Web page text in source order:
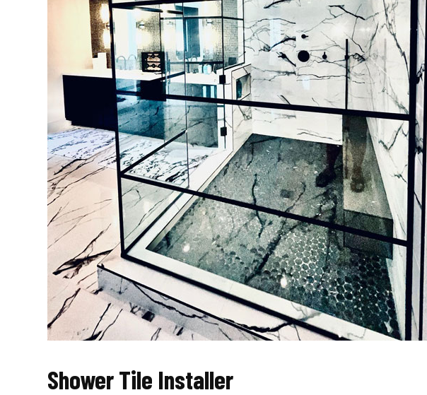
Shower Tile Installer